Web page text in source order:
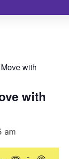
with
with
am